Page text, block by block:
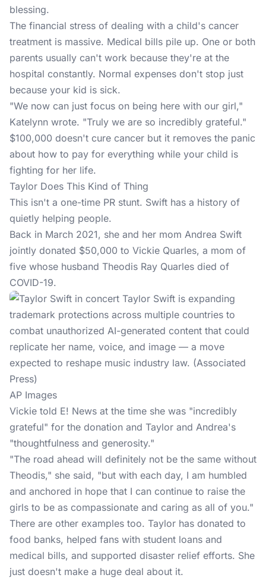
blessing.
The financial stress of dealing with a child's cancer
treatment is massive. Medical bills pile up. One or both
parents usually can't work because they're at the
hospital constantly. Normal expenses don't stop just
because your kid is sick.
"We now can just focus on being here with our girl,"
Katelynn wrote. "Truly we are so incredibly grateful."
$100,000 doesn't cure cancer but it removes the panic
about how to pay for everything while your child is
fighting for her life.
Taylor Does This Kind of Thing
This isn't a one-time PR stunt. Swift has a history of
quietly helping people.
Back in March 2021, she and her mom Andrea Swift
jointly donated $50,000 to Vickie Quarles, a mom of
five whose husband Theodis Ray Quarles died of
COVID-19.
AP Images
Vickie told E! News at the time she was "incredibly
grateful" for the donation and Taylor and Andrea's
"thoughtfulness and generosity."
"The road ahead will definitely not be the same without
Theodis," she said, "but with each day, I am humbled
and anchored in hope that I can continue to raise the
girls to be as compassionate and caring as all of you."
There are other examples too. Taylor has donated to
food banks, helped fans with student loans and
medical bills, and supported disaster relief efforts. She
just doesn't make a huge deal about it.